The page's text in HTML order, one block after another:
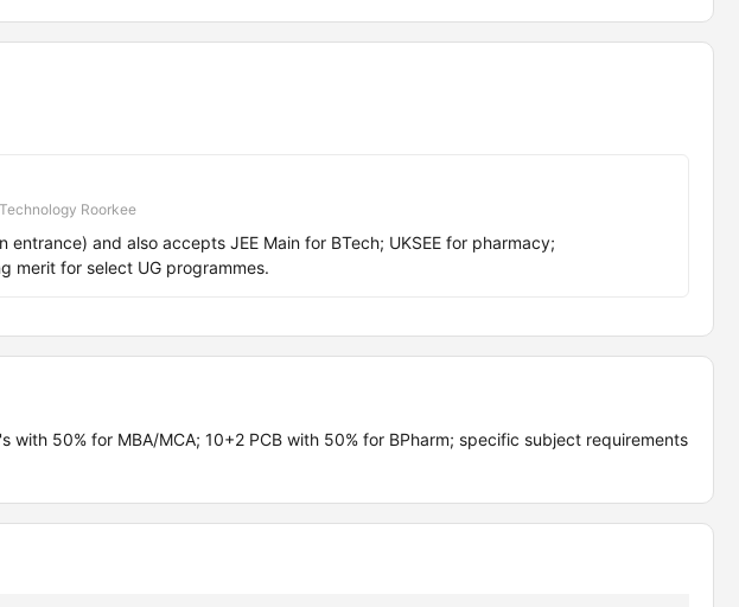
Roorkee
entrance) and also accepts JEE Main for BTech; UKSEE for pharmacy;
merit for select UG programmes.
with 50% for MBA/MCA; 10+2 PCB with 50% for BPharm; specific subject requirements